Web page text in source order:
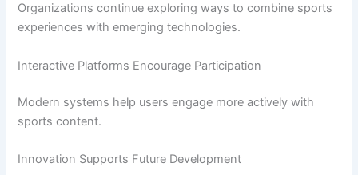
Organizations continue exploring ways to combine sports
experiences with emerging technologies.
Interactive Platforms Encourage Participation
Modern systems help users engage more actively with
sports content.
Innovation Supports Future Development